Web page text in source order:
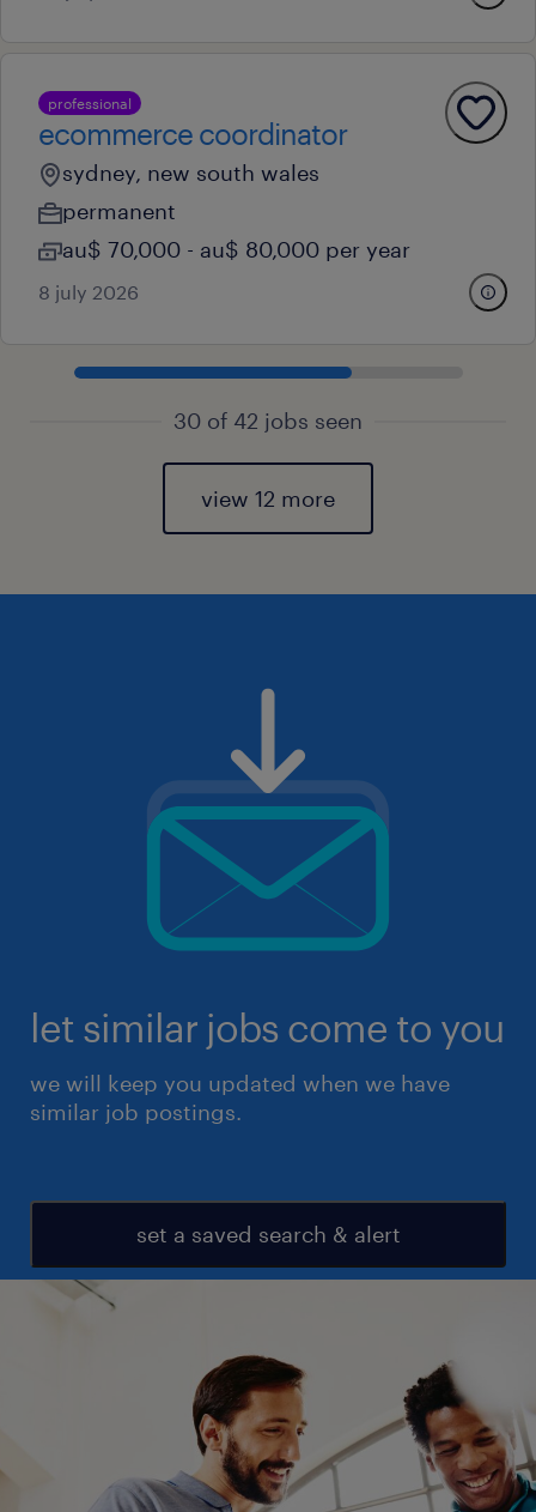
professional
ecommerce coordinator
sydney, new south wales
permanent
au$ 70,000 - au$ 80,000 per year
8 july 2026
30 of 42 jobs seen
view 12 more
let similar jobs come to you
we will keep you updated when we have
similar job postings.
set a saved search & alert